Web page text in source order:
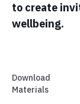
to create
wellbeing.
Download
Materials